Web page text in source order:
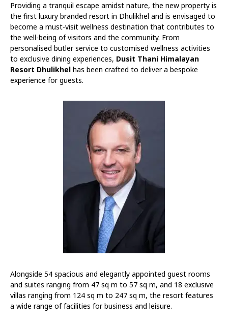
Providing a tranquil escape amidst nature, the new property is
the first luxury branded resort in Dhulikhel and is envisaged to
become a must-visit wellness destination that contributes to
the well-being of visitors and the community. From
personalised butler service to customised wellness activities
to exclusive dining experiences, Dusit Thani Himalayan
Resort Dhulikhel has been crafted to deliver a bespoke
experience for guests.
Alongside 54 spacious and elegantly appointed guest rooms
and suites ranging from 47 sq m to 57 sq m, and 18 exclusive
villas ranging from 124 sq m to 247 sq m, the resort features
a wide range of facilities for business and leisure.